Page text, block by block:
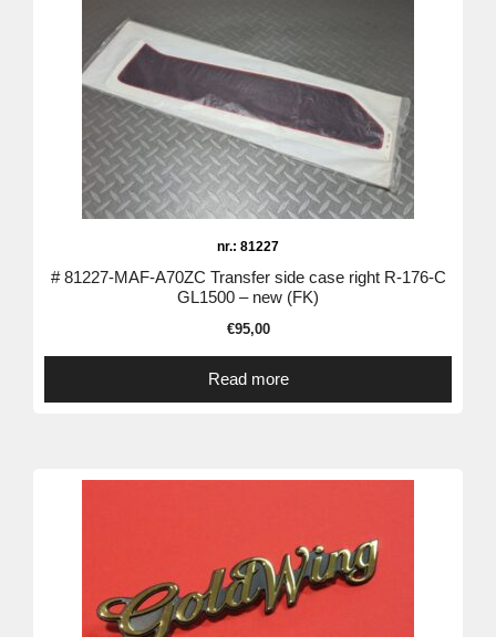
nr.: 81227
# 81227-MAF-A70ZC Transfer side case right R-176-C
GL1500 – new (FK)
€95,00
Read more